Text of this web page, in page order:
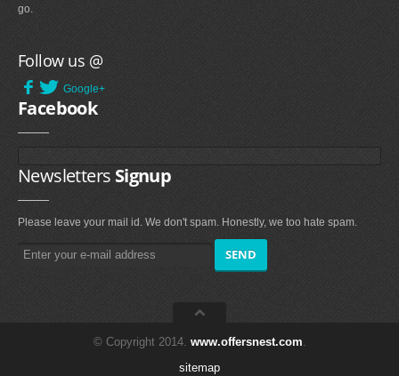
go.
Follow us @
Google+
Facebook
Newsletters Signup
Please leave your mail id. We don't spam. Honestly, we too hate spam.
© Copyright 2014. www.offersnest.com.
sitemap